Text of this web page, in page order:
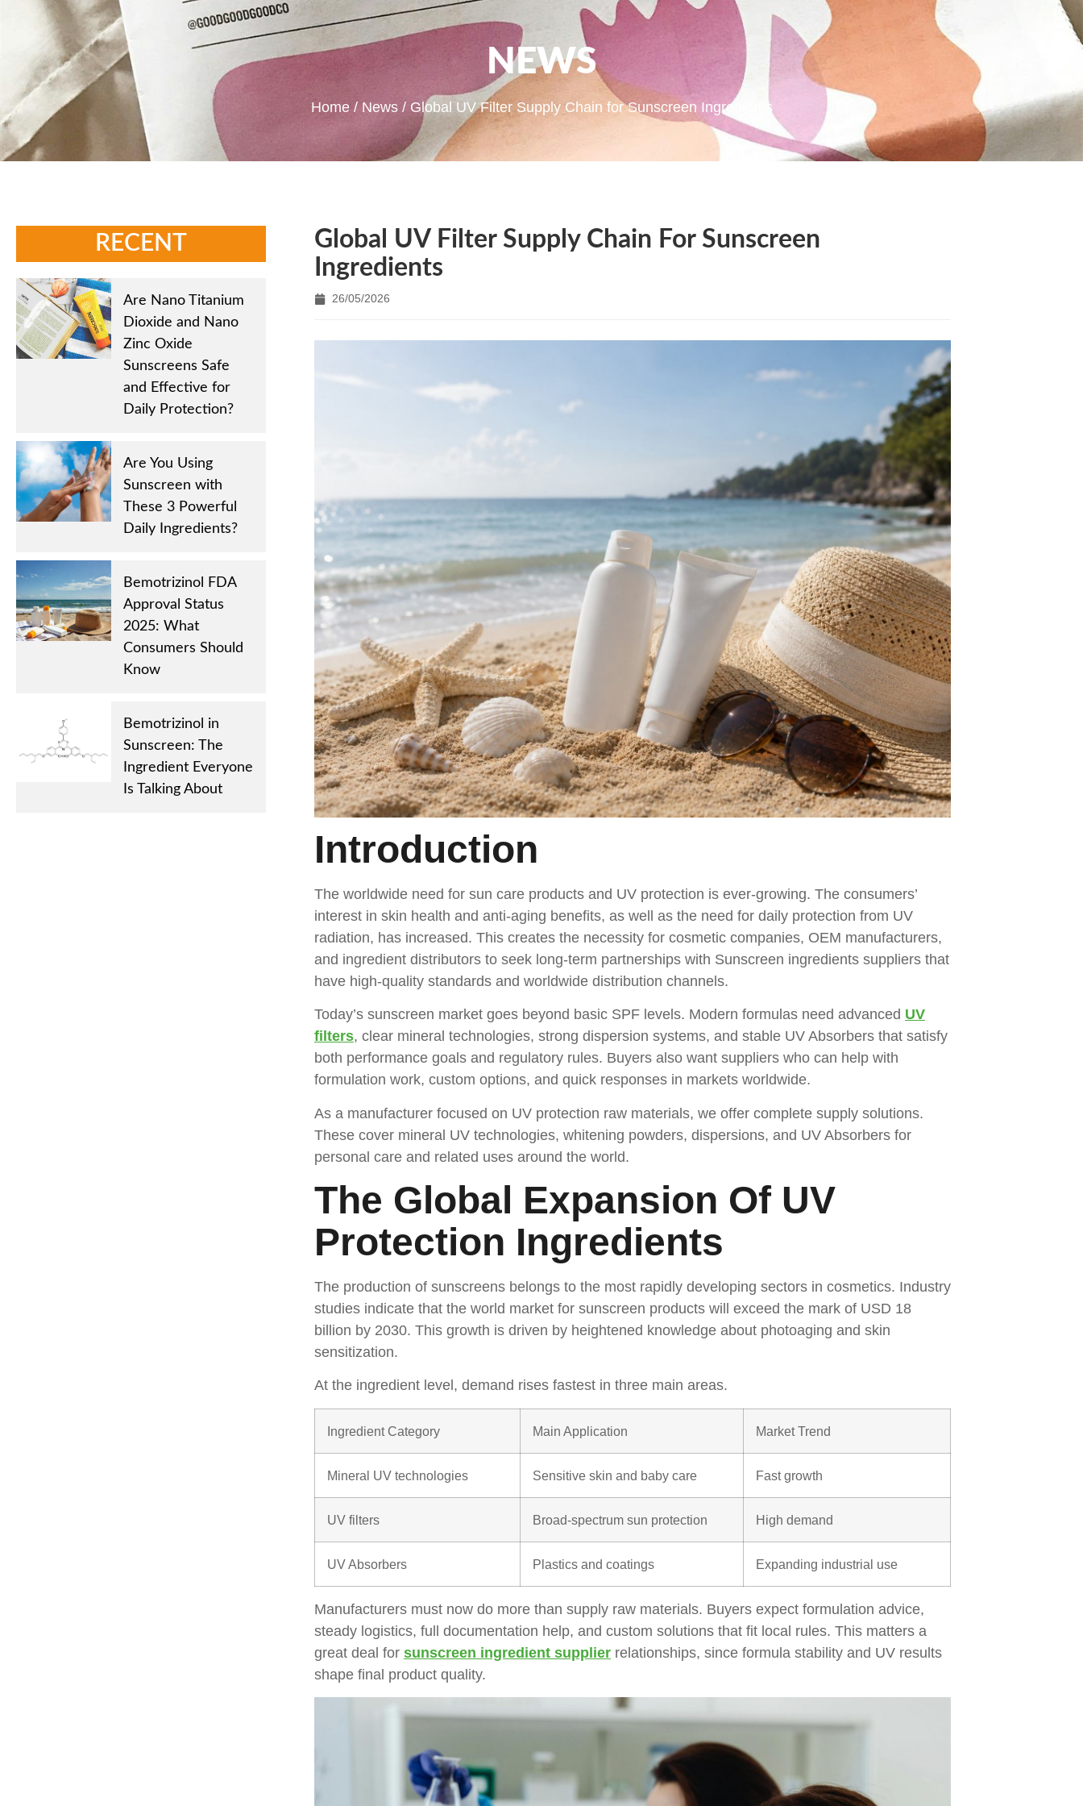
NEWS
Home/ News/ Global UV Filter Supply Chain for Sunscreen Ingredients
RECENT
Are Nano Titanium
Dioxide and Nano
Zinc Oxide
Sunscreens Safe
and Effective for
Daily Protection?
Are You Using
Sunscreen with
These 3 Powerful
Daily Ingredients?
Bemotrizinol FDA
Approval Status
2025: What
Consumers Should
Know
Bemotrizinol in
Sunscreen: The
Ingredient Everyone
Is Talking About
Global UV Filter Supply Chain For Sunscreen
Ingredients
26/05/2026
Introduction
The worldwide need for sun care products and UV protection is ever-growing. The consumers’
interest in skin health and anti-aging benefits, as well as the need for daily protection from UV
radiation, has increased. This creates the necessity for cosmetic companies, OEM manufacturers,
and ingredient distributors to seek long-term partnerships with Sunscreen ingredients suppliers that
have high-quality standards and worldwide distribution channels.
Today’s sunscreen market goes beyond basic SPF levels. Modern formulas need advanced UV
filters, clear mineral technologies, strong dispersion systems, and stable UV Absorbers that satisfy
both performance goals and regulatory rules. Buyers also want suppliers who can help with
formulation work, custom options, and quick responses in markets worldwide.
As a manufacturer focused on UV protection raw materials, we offer complete supply solutions.
These cover mineral UV technologies, whitening powders, dispersions, and UV Absorbers for
personal care and related uses around the world.
The Global Expansion Of UV
Protection Ingredients
The production of sunscreens belongs to the most rapidly developing sectors in cosmetics. Industry
studies indicate that the world market for sunscreen products will exceed the mark of USD 18
billion by 2030. This growth is driven by heightened knowledge about photoaging and skin
sensitization.
At the ingredient level, demand rises fastest in three main areas.
Ingredient Category Main Application Market Trend
Mineral UV technologies Sensitive skin and baby care Fast growth
UV filters Broad-spectrum sun protection High demand
UV Absorbers Plastics and coatings Expanding industrial use
Manufacturers must now do more than supply raw materials. Buyers expect formulation advice,
steady logistics, full documentation help, and custom solutions that fit local rules. This matters a
great deal for sunscreen ingredient supplier relationships, since formula stability and UV results
shape final product quality.